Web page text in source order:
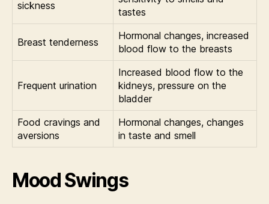
sickness
tastes
Breast tenderness
Hormonal changes, increased
blood flow to the breasts
Frequent urination
Increased blood flow to the
kidneys, pressure on the
bladder
Food cravings and
aversions
Hormonal changes, changes
in taste and smell
Mood Swings